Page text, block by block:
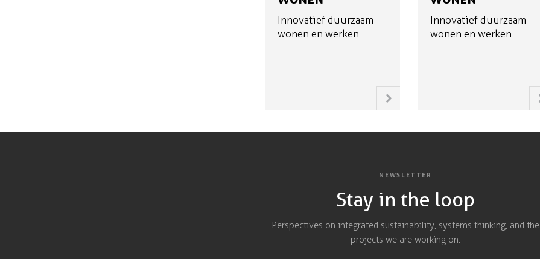
Innovatief duurzaam
wonen en werken
Innovatief duurzaam
wonen en werken
NEWSLETTER
Stay in the loop
Perspectives on integrated sustainability, systems thinking, and the
projects we are working on.